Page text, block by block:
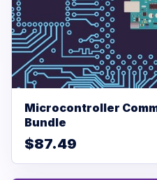
Microcontroller
Bundle
$87.49